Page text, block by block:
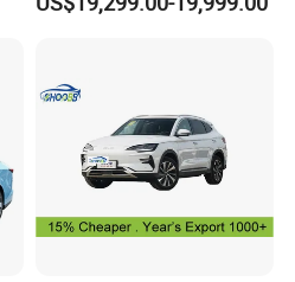
Titanium3 Electric Car